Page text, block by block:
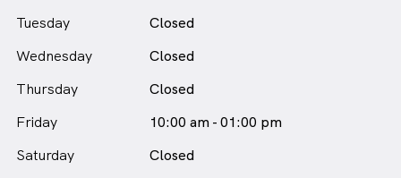
Tuesday
Closed
Wednesday
Closed
Thursday
Closed
Friday
10:00 am - 01:00 pm
Saturday
Closed